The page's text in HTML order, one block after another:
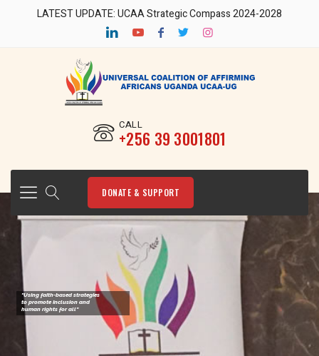
LATEST UPDATE: UCAA Strategic Compass 2024-2028
CALL
‎+256 39 3001801
DONATE & SUPPORT
"Using faith-based strategies
to promote Inclusion and
human rights for all"